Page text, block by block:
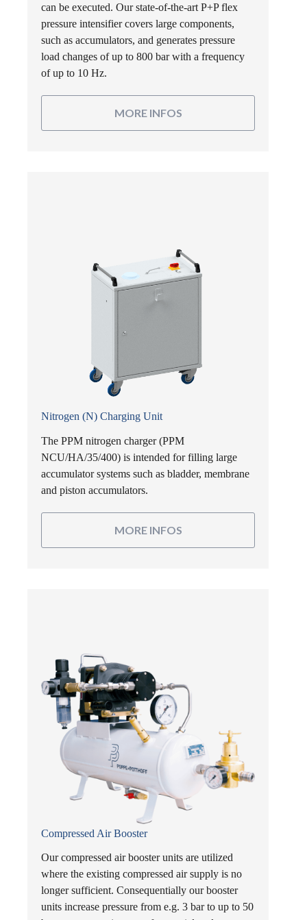
can be executed. Our state-of-the-art P+P flex
pressure intensifier covers large components,
such as accumulators, and generates pressure
load changes of up to 800 bar with a frequency
of up to 10 Hz.
MORE INFOS
Nitrogen (N) Charging Unit
The PPM nitrogen charger (PPM
NCU/HA/35/400) is intended for filling large
accumulator systems such as bladder, membrane
and piston accumulators.
MORE INFOS
Compressed Air Booster
Our compressed air booster units are utilized
where the existing compressed air supply is no
longer sufficient. Consequentially our booster
units increase pressure from e.g. 3 bar to up to 50